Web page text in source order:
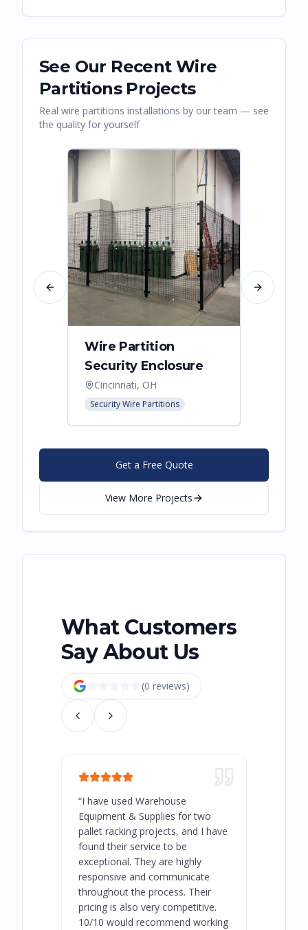
See Our Recent Wire
PartitionsProjects
Real wire partitions installations by our team — see
the quality for yourself
Wire Partition
Security Enclosure
Cincinnati, OH
Security Wire Partitions
Previous slide Next slide
Get a Free Quote
View More Projects
What Customers
Say About Us
(0 reviews)
“I have used Warehouse
Equipment & Supplies for two
pallet racking projects, and I have
found their service to be
exceptional. They are highly
responsive and communicate
throughout the process. Their
pricing is also very competitive.
10/10 would recommend working